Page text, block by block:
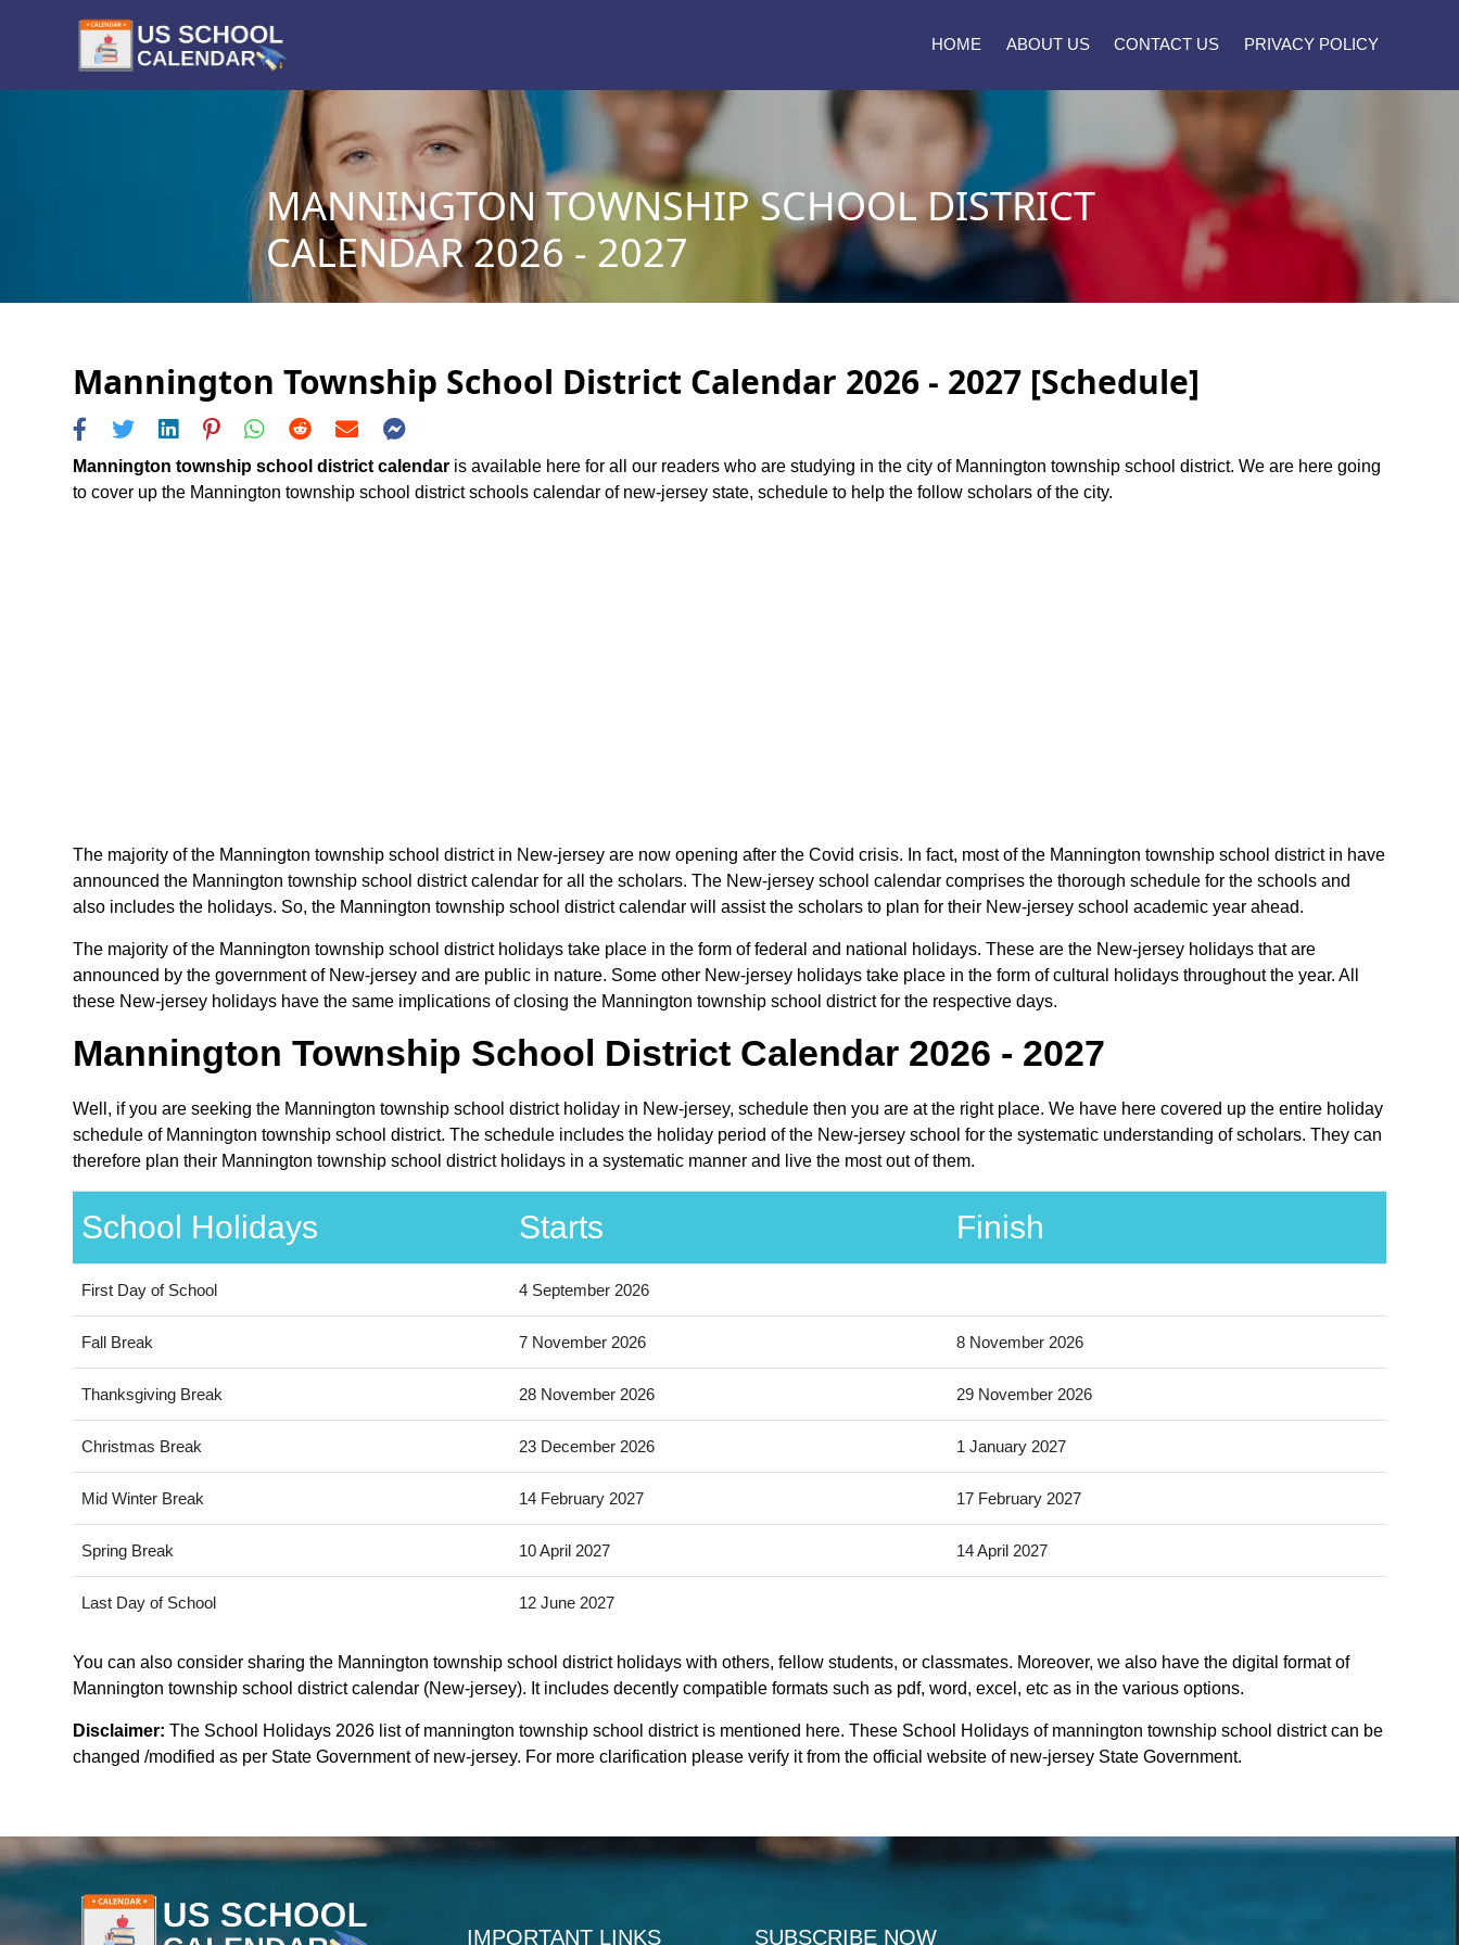
HOME ABOUT US CONTACT US PRIVACY POLICY
MANNINGTON TOWNSHIP SCHOOL DISTRICT
CALENDAR 2026 - 2027
Mannington Township School District Calendar 2026 - 2027 [Schedule]
Mannington township school district calendar is available here for all our readers who are studying in the city of Mannington township school district. We are here going
to cover up the Mannington township school district schools calendar of new-jersey state, schedule to help the follow scholars of the city.
The majority of the Mannington township school district in New-jersey are now opening after the Covid crisis. In fact, most of the Mannington township school district in have
announced the Mannington township school district calendar for all the scholars. The New-jersey school calendar comprises the thorough schedule for the schools and
also includes the holidays. So, the Mannington township school district calendar will assist the scholars to plan for their New-jersey school academic year ahead.
The majority of the Mannington township school district holidays take place in the form of federal and national holidays. These are the New-jersey holidays that are
announced by the government of New-jersey and are public in nature. Some other New-jersey holidays take place in the form of cultural holidays throughout the year. All
these New-jersey holidays have the same implications of closing the Mannington township school district for the respective days.
Mannington Township School District Calendar 2026 - 2027
Well, if you are seeking the Mannington township school district holiday in New-jersey, schedule then you are at the right place. We have here covered up the entire holiday
schedule of Mannington township school district. The schedule includes the holiday period of the New-jersey school for the systematic understanding of scholars. They can
therefore plan their Mannington township school district holidays in a systematic manner and live the most out of them.
School Holidays Starts Finish
First Day of School 4 September 2026
Fall Break 7 November 2026 8 November 2026
Thanksgiving Break 28 November 2026 29 November 2026
Christmas Break 23 December 2026 1 January 2027
Mid Winter Break 14 February 2027 17 February 2027
Spring Break 10 April 2027 14 April 2027
Last Day of School 12 June 2027
You can also consider sharing the Mannington township school district holidays with others, fellow students, or classmates. Moreover, we also have the digital format of
Mannington township school district calendar (New-jersey). It includes decently compatible formats such as pdf, word, excel, etc as in the various options.
Disclaimer: The School Holidays 2026 list of mannington township school district is mentioned here. These School Holidays of mannington township school district can be
changed /modified as per State Government of new-jersey. For more clarification please verify it from the official website of new-jersey State Government.
IMPORTANT LINKS SUBSCRIBE NOW